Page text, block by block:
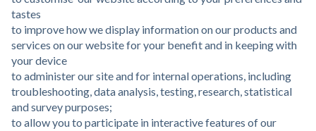
tastes
to improve how we display information on our products and
services on our website for your benefit and in keeping with
your device
to administer our site and for internal operations, including
troubleshooting, data analysis, testing, research, statistical
and survey purposes;
to allow you to participate in interactive features of our